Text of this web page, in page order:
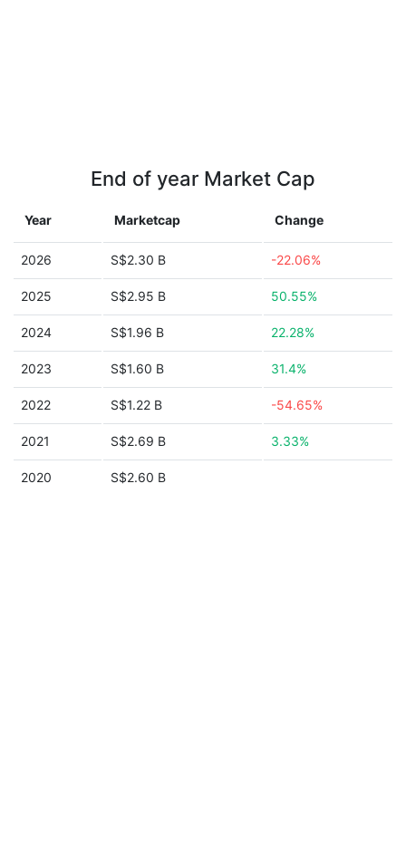
End of year Market Cap
Year Marketcap Change
2026 S$2.30 B -22.06%
2025 S$2.95 B 50.55%
2024 S$1.96 B 22.28%
2023 S$1.60 B 31.4%
2022 S$1.22 B -54.65%
2021 S$2.69 B 3.33%
2020 S$2.60 B